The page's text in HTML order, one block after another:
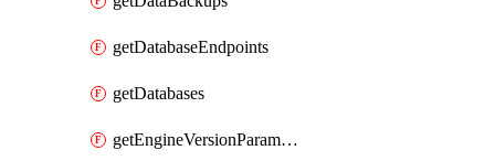
getDatabaseEndpoints
getDatabases
getEngineVersionParameters